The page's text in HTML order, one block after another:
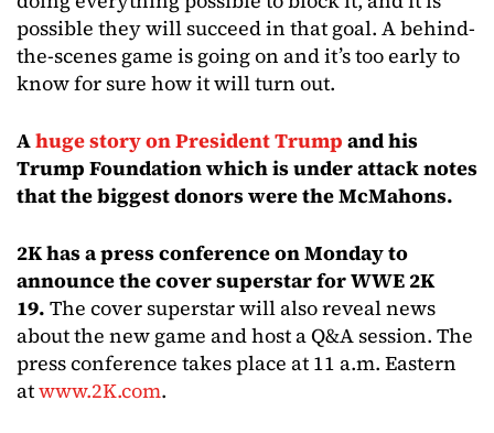
possible they will succeed in that goal. A behind-
the-scenes game is going on and it’s too early to
know for sure how it will turn out.
Ahuge story on President Trump and his
Trump Foundation which is under attack notes
that the biggest donors were the McMahons.
2K has a press conference on Monday to
announce the cover superstar for WWE 2K
19. The cover superstar will also reveal news
about the new game and host a Q&A session. The
press conference takes place at 11 a.m. Eastern
atwww.2K.com.